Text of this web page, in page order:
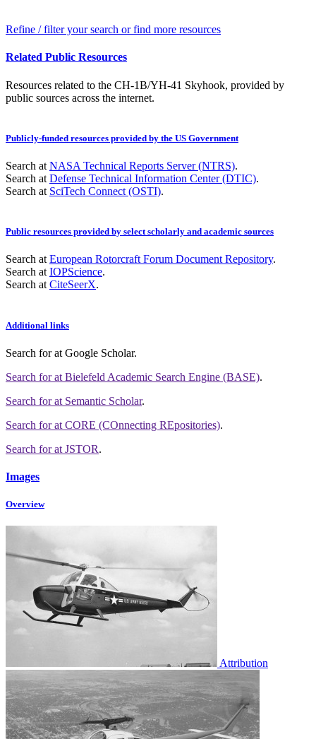
Refine / filter your search or find more resources
Related Public Resources
Resources related to the CH-1B/YH-41 Skyhook, provided by
public sources across the internet.
Publicly-funded resources provided by the US Government
Search at NASA Technical Reports Server (NTRS).
Search at Defense Technical Information Center (DTIC).
Search at SciTech Connect (OSTI).
Public resources provided by select scholarly and academic sources
Search atEuropean Rotorcraft Forum Document Repository.
Search atIOPScience.
Search atCiteSeerX.
Additional links
Search forat Google Scholar.
Search forat Bielefeld Academic Search Engine (BASE).
Search forat Semantic Scholar.
Search forat CORE (COnnecting REpositories).
Search forat JSTOR.
Images
Overview
Attribution